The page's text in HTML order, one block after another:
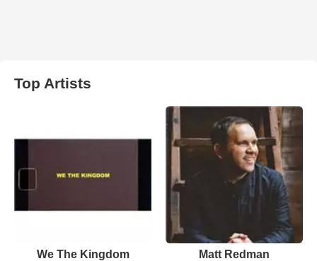
Top Artists
We The Kingdom Matt Redman